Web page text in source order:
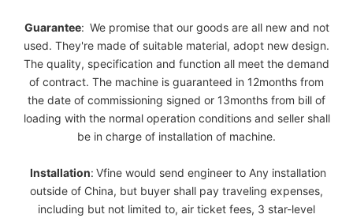
Guarantee: We promise that our goods are all new and not
used. They're made of suitable material, adopt new design.
The quality, specification and function all meet the demand
of contract. The machine is guaranteed in 12months from
the date of commissioning signed or 13months from bill of
loading with the normal operation conditions and seller shall
be in charge of installation of machine.
Installation: Vfine would send engineer to Any installation
outside of China, but buyer shall pay traveling expenses,
including but not limited to, air ticket fees, 3 star-level